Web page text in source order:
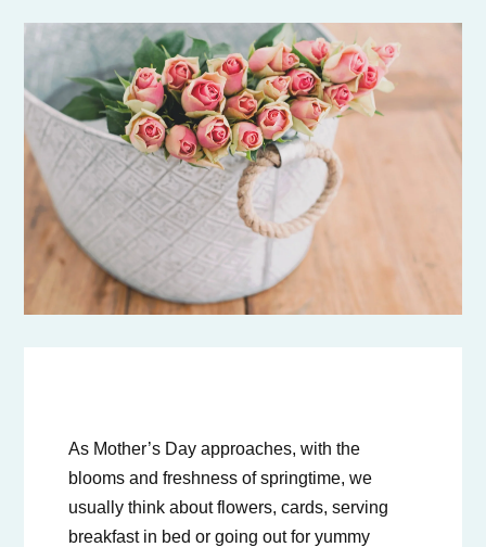
As Mother’s Day approaches, with the
blooms and freshness of springtime, we
usually think about flowers, cards, serving
breakfast in bed or going out for yummy